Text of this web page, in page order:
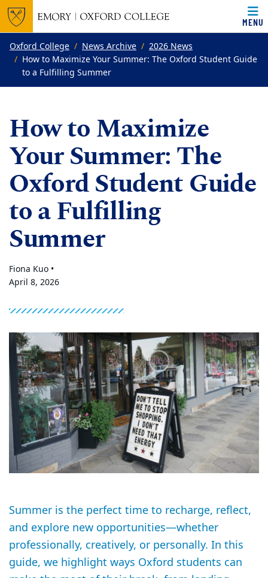
Top of page
Skip to main content
MENU
Main content
Oxford College News Archive
2026 News
How to Maximize Your Summer: The Oxford Student Guide
to a Fulfilling Summer
How to Maximize
Your Summer: The
Oxford Student Guide
to a Fulfilling
Summer
Fiona Kuo •
April 8, 2026
Summer is the perfect time to recharge, reflect,
and explore new opportunities—whether
professionally, creatively, or personally. In this
guide, we highlight ways Oxford students can